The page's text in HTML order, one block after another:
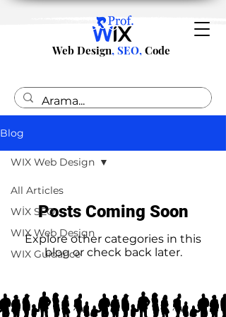
Web Design, SEO, Code
Blog
All Articles
WİX SEO
WIX Web Design
WIX Guidance
WIX Web Design
Posts Coming Soon
Explore other categories in this
blog or check back later.